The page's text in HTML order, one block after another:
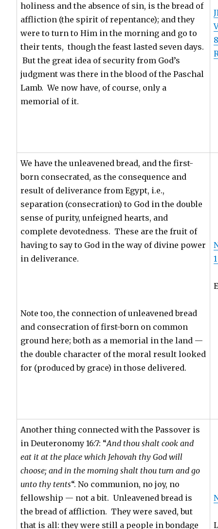
holiness and the absence of sin, is the bread of
affliction (the spirit of repentance); and they
were to turn to Him in the morning and go to
their tents, though the feast lasted seven days.
But the great idea of security from God’s
judgment was there in the blood of the Paschal
Lamb. We now have, of course, only a
memorial of it.
We have the unleavened bread, and the first-
born consecrated, as the consequence and
result of deliverance from Egypt, i.e.,
separation (consecration) to God in the double
sense of purity, unfeigned hearts, and
complete devotedness. These are the fruit of
having to say to God in the way of divine power
in deliverance.
Note too, the connection of unleavened bread
and consecration of first-born on common
ground here; both as a memorial in the land —
the double character of the moral result looked
for (produced by grace) in those delivered.
Another thing connected with the Passover is
in Deuteronomy 16:7: “And thou shalt cook and
eat it at the place which Jehovah thy God will
choose; and in the morning shalt thou turn and go
unto thy tents“. No communion, no joy, no
fellowship — not a bit. Unleavened bread is
the bread of affliction. They were saved, but
that is all: they were still a people in bondage